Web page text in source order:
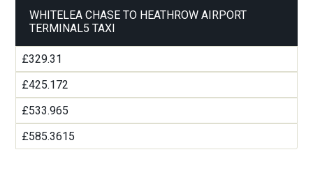
WHITELEA CHASE TO HEATHROW AIRPORT
TERMINAL5 TAXI
£329.31
£425.172
£533.965
£585.3615